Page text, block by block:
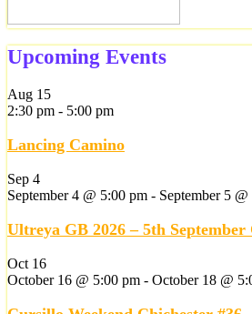
Upcoming Events
Aug 15
2:30 pm - 5:00 pm
Lancing Camino
Sep 4
September 4 @ 5:00 pm - September 5
Ultreya GB 2026 – 5th September
Oct 16
October 16 @ 5:00 pm - October 18 @